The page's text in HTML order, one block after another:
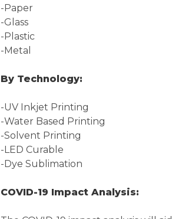
-Paper
-Glass
-Plastic
-Metal
By Technology:
-UV Inkjet Printing
-Water Based Printing
-Solvent Printing
-LED Curable
-Dye Sublimation
COVID-19 Impact Analysis: